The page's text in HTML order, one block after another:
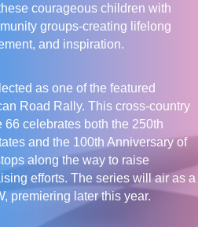
courageous children with
groups-creating lifelong
and inspiration.
as one of the featured
Road Rally. This cross-country
celebrates both the 250th
and the 100th Anniversary of
along the way to raise
efforts. The series will air as a
premiering later this year.